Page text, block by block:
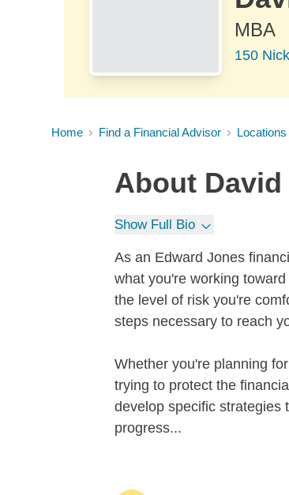
MBA
150
Home Find a Financial Advisor Locations
About David
Show Full Bio
As an Edward Jones
what you're working
the level of risk you're
steps necessary to reach
Whether you're planning
trying to protect the
develop specific strategies
progress...